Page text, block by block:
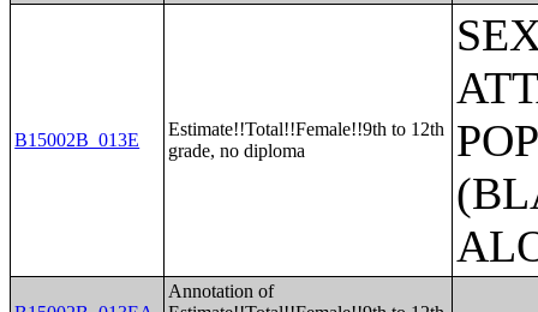
B15002B_013E
Estimate!!Total!!Female!!9th to 12th
grade, no diploma
Annotation of